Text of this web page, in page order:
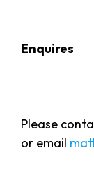
Enquires
Please
or email